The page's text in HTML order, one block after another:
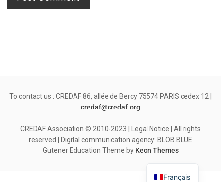
To contact us : CREDAF 86, allée de Bercy 75574 PARIS cedex 12 |
credaf@credaf.org
CREDAF Association © 2010-2023 | Legal Notice | All rights
reserved | Digital communication agency: BLOB.BLUE
Gutener Education Theme by Keon Themes
Français